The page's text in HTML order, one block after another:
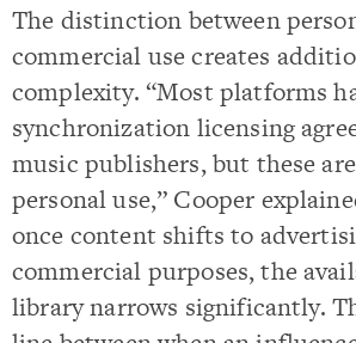
The distinction between
commercial use creates
complexity. “Most platforms
synchronization licensing
music publishers, but these
personal use,” Cooper
once content shifts to
commercial purposes, the
library narrows significantly.